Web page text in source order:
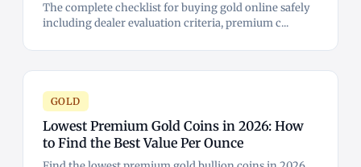
The complete checklist for buying gold online safely
including dealer evaluation criteria, premium c...
GOLD
Lowest Premium Gold Coins in 2026: How
to Find the Best Value Per Ounce